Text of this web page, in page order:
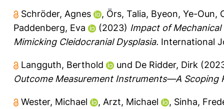
Schröder, Agnes , Örs, Talia, Byeon, Ye-Oun,
Paddenberg, Eva
(2023) Impact of
Mimicking Cleidocranial Dysplasia. International
Langguth, Berthold und De Ridder, Dirk
Outcome Measurement Instruments—A Scoping
Wester, Michael , Arzt, Michael , Sinha,